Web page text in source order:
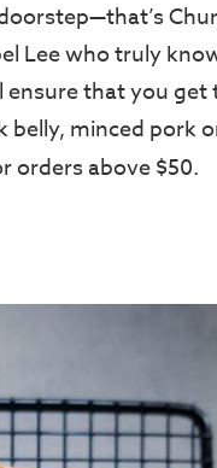
Lee who truly
that you
belly, minced pork
orders above $50.